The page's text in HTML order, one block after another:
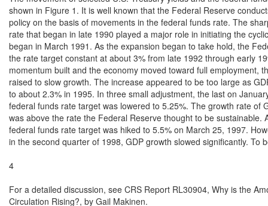
shown in Figure 1. It is well known that the Federal Reserve
policy on the basis of movements in the federal funds rate. The
rate that began in late 1990 played a major role in initiating the
began in March 1991. As the expansion began to take hold, the
the rate target constant at about 3% from late 1992 through early
momentum built and the economy moved toward full employment,
raised to slow growth. The increase appeared to be too large as
to about 2.3% in 1995. In three small adjustment, the last on
federal funds rate target was lowered to 5.25%. The growth rate of
was above the rate the Federal Reserve thought to be sustainable.
federal funds rate target was hiked to 5.5% on March 25, 1997.
in the second quarter of 1998, GDP growth slowed significantly. To
4
For a detailed discussion, see CRS Report RL30904, Why is the
Circulation Rising?, by Gail Makinen.